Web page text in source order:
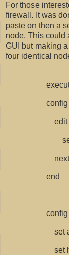
For those
firewall. It was
paste on then a
node. This could
GUI but making
four identical
edit
set
next
end
config
set
set